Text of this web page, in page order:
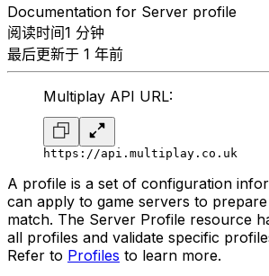
Documentation for Server profile
阅读时间1 分钟
最后更新于 1 年前
Multiplay API URL:
https://api.multiplay.co.uk
A profile is a set of configuration
can apply to game servers to
match. The Server Profile resource
all profiles and validate specific
Refer to Profiles to learn more.